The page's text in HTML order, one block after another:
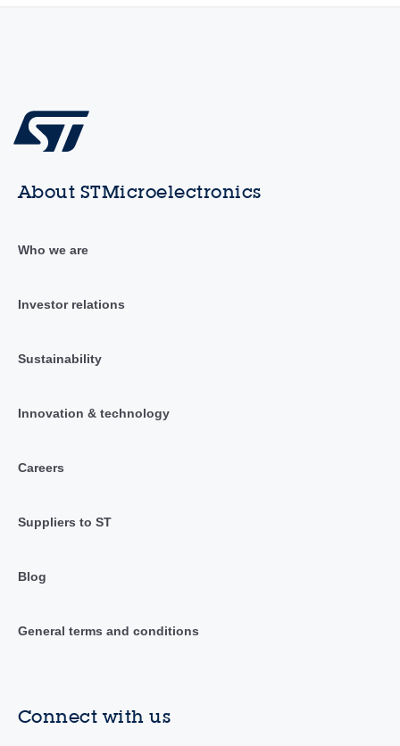
About STMicroelectronics
Who we are
Investor relations
Sustainability
Innovation & technology
Careers
Suppliers to ST
Blog
General terms and conditions
Connect with us